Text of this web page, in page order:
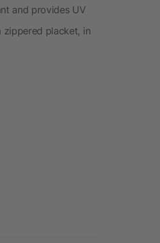
and provides UV
zippered placket, in